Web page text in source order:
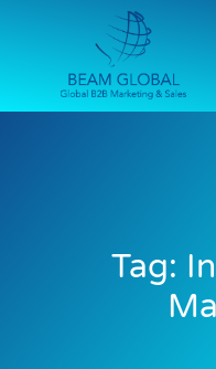
Tag: